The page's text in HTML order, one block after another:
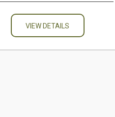
VIEW DETAILS